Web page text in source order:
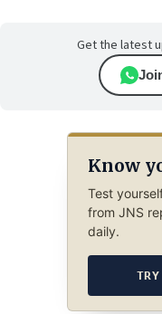
Get the latest
Know
Test
from JNS
daily.